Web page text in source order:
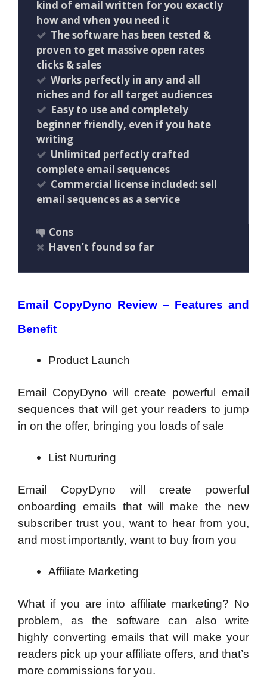
kind of email written for you exactly
how and when you need it
The software has been tested &
proven to get massive open rates
clicks & sales
Works perfectly in any and all
niches and for all target audiences
Easy to use and completely
beginner friendly, even if you hate
writing
Unlimited perfectly crafted
complete email sequences
Commercial license included: sell
email sequences as a service
Cons
Haven’t found so far
Email CopyDyno Review – Features and
Benefit
Product Launch
Email CopyDyno will create powerful email
sequences that will get your readers to jump
in on the offer, bringing you loads of sale
List Nurturing
Email CopyDyno will create powerful
onboarding emails that will make the new
subscriber trust you, want to hear from you,
and most importantly, want to buy from you
Affiliate Marketing
What if you are into affiliate marketing? No
problem, as the software can also write
highly converting emails that will make your
readers pick up your affiliate offers, and that’s
more commissions for you.